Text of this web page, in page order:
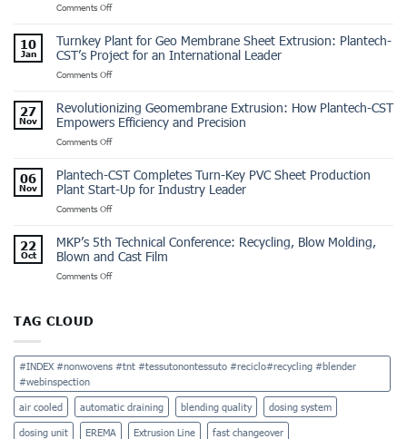
Comments Offon
CST:
The
Innovative
Carbon
Sack
Emptying
Machine
for
Safety
10
Jan
Turnkey Plant for Geo Membrane Sheet Extrusion: Plantech-
CST’s Project for an International Leader
Comments Offon
Plant
for
Geo
Membrane
Extrusion:
Plantech-
CST’s
Project
an
International
Leader
27
Nov
Revolutionizing Geomembrane Extrusion: How Plantech-CST
Empowers Efficiency and Precision
Comments Offon
Geomembrane
Extrusion:
How
Plantech-
Empowers
Efficiency
and
Precision
06
Nov
Plantech-CST Completes Turn-Key PVC Sheet Production
Plant Start-Up for Industry Leader
Comments Offon
CST
Completes
Turn-
Key
Up
for
Leader
22
Oct
MKP’s 5th Technical Conference: Recycling, Blow Molding,
Blown and Cast Film
Comments Offon
Blow
Molding,
and
Cast
Film
TAG CLOUD
#INDEX #nonwovens #tnt #tessutonontessuto #reciclo#recycling #blender
#webinspection
air cooled automatic draining blending quality dosing system
dosing unit EREMA Extrusion Line fast changeover